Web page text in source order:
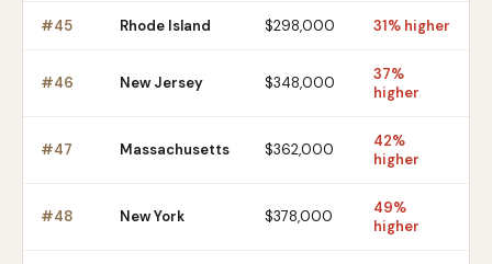
#45 Rhode Island $298,000 31% higher
#46 New Jersey $348,000
37%
higher
#47 Massachusetts $362,000
42%
higher
#48 New York $378,000
49%
higher